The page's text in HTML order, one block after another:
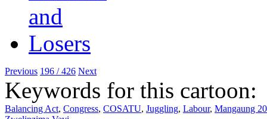
Previous 196 / 426 Next
Keywords for this cartoon:
Balancing Act, Congress, COSATU, Juggling, Labour, Mangaung